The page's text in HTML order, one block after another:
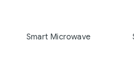
Smart Microwave